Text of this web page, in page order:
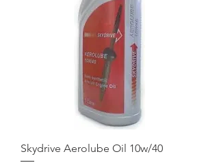
Skydrive Aerolube Oil 10w/40